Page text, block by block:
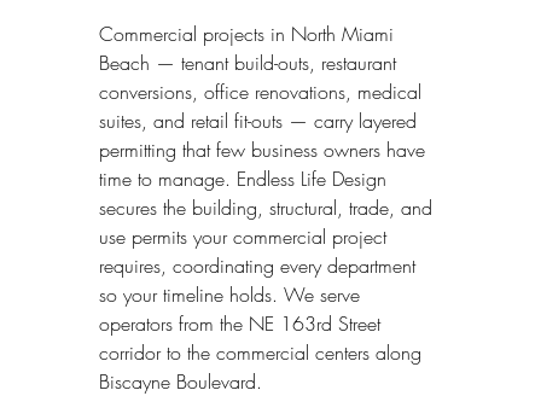
Commercial projects in North Miami
Beach — tenant build-outs, restaurant
conversions, office renovations, medical
suites, and retail fit-outs — carry layered
permitting that few business owners have
time to manage. Endless Life Design
secures the building, structural, trade, and
use permits your commercial project
requires, coordinating every department
so your timeline holds. We serve
operators from the NE 163rd Street
corridor to the commercial centers along
Biscayne Boulevard.